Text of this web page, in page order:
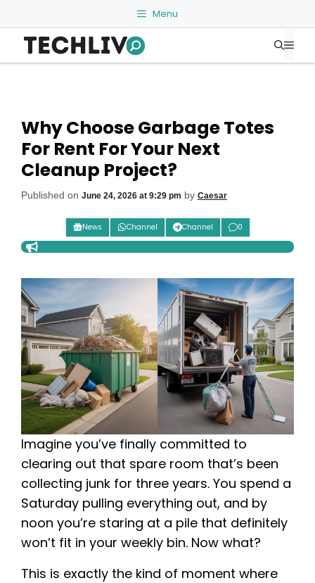
to
content
Menu
Why Choose Garbage Totes
For Rent For Your Next
Cleanup Project?
Published on June 24, 2026 at 9:29 pm by Caesar
News Channel Channel 0
Imagine you’ve finally committed to
clearing out that spare room that’s been
collecting junk for three years. You spend a
Saturday pulling everything out, and by
noon you’re staring at a pile that definitely
won’t fit in your weekly bin. Now what?
This is exactly the kind of moment where